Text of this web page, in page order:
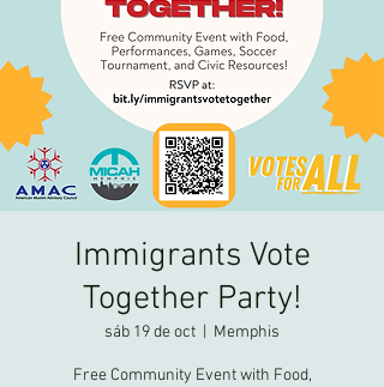
Immigrants Vote
Together Party!
sáb 19 de oct Memphis
Free Community Event with Food,